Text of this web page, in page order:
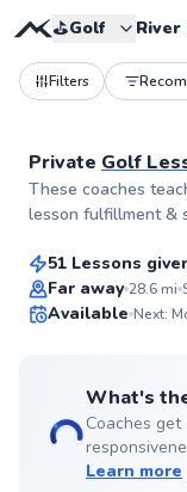
⛳️Golf River
Filters
Private Golf
These coaches
lesson fulfillment &
Top Rated
Jason
From $60per
51 Lessons
Far away 28.6mi
Available Next:
What's
Coaches
Learn more
Ryan